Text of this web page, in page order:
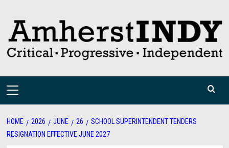
content
Primary
HOME 2026 JUNE 26
SCHOOL SUPERINTENDENT TENDERS
RESIGNATION EFFECTIVE JUNE 2027